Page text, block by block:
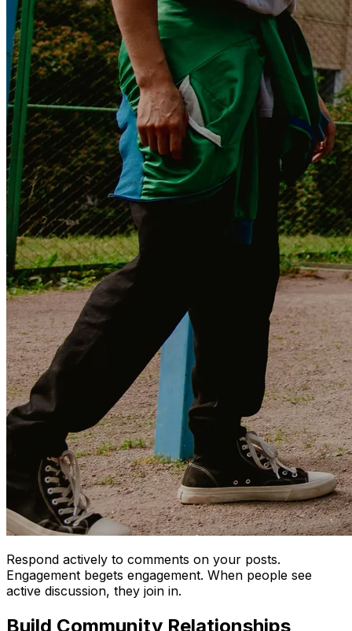
Respond actively to comments on your posts.
Engagement begets engagement. When people see
active discussion, they join in.
Build Community Relationships